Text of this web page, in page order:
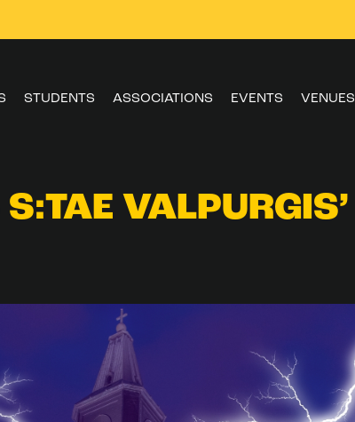
STUDENTS ASSOCIATIONS EVENTS VENUES
VALPURGIS’